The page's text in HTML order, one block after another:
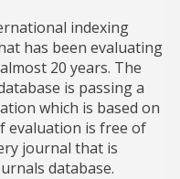
indexing
has been evaluating
20 years. The
is passing a
which is based on
evaluation is free of
journal that is
database.